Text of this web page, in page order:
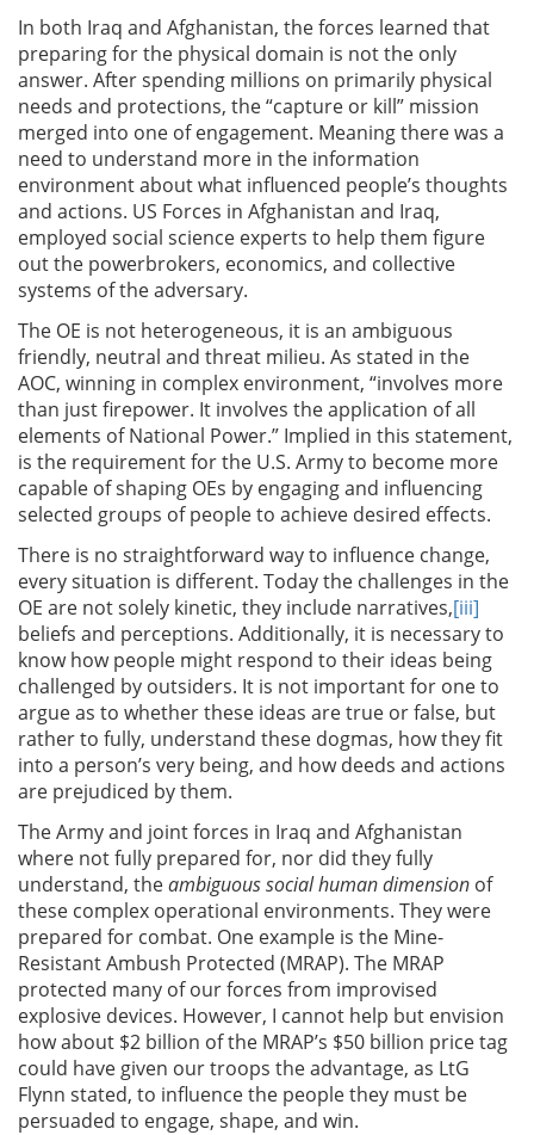
In both Iraq and Afghanistan, the forces learned that
preparing for the physical domain is not the only
answer. After spending millions on primarily physical
needs and protections, the “capture or kill” mission
merged into one of engagement. Meaning there was a
need to understand more in the information
environment about what influenced people’s thoughts
and actions. US Forces in Afghanistan and Iraq,
employed social science experts to help them figure
out the powerbrokers, economics, and collective
systems of the adversary.
The OE is not heterogeneous, it is an ambiguous
friendly, neutral and threat milieu. As stated in the
AOC, winning in complex environment, “involves more
than just firepower. It involves the application of all
elements of National Power.” Implied in this statement,
is the requirement for the U.S. Army to become more
capable of shaping OEs by engaging and influencing
selected groups of people to achieve desired effects.
There is no straightforward way to influence change,
every situation is different. Today the challenges in the
OE are not solely kinetic, they include narratives,[iii]
beliefs and perceptions. Additionally, it is necessary to
know how people might respond to their ideas being
challenged by outsiders. It is not important for one to
argue as to whether these ideas are true or false, but
rather to fully, understand these dogmas, how they fit
into a person’s very being, and how deeds and actions
are prejudiced by them.
The Army and joint forces in Iraq and Afghanistan
where not fully prepared for, nor did they fully
understand, theambiguous social human dimension of
these complex operational environments. They were
prepared for combat. One example is the Mine-
Resistant Ambush Protected (MRAP). The MRAP
protected many of our forces from improvised
explosive devices. However, I cannot help but envision
how about $2 billion of the MRAP’s $50 billion price tag
could have given our troops the advantage, as LtG
Flynn stated, to influence the people they must be
persuaded to engage, shape, and win.